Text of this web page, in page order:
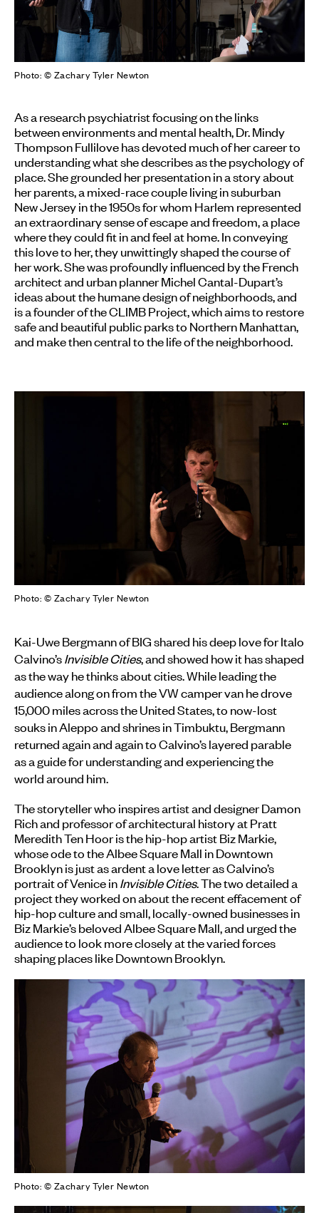
Photo: © Zachary Tyler Newton
As a research psychiatrist focusing on the links
between environments and mental health, Dr. Mindy
Thompson Fullilove has devoted much of her career to
understanding what she describes as the psychology of
place. She grounded her presentation in a story about
her parents, a mixed-race couple living in suburban
New Jersey in the 1950s for whom Harlem represented
an extraordinary sense of escape and freedom, a place
where they could fit in and feel at home. In conveying
this love to her, they unwittingly shaped the course of
her work. She was profoundly influenced by the French
architect and urban planner Michel Cantal-Dupart’s
ideas about the humane design of neighborhoods, and
is a founder of the CLIMB Project, which aims to restore
safe and beautiful public parks to Northern Manhattan,
and make then central to the life of the neighborhood.
Photo: © Zachary Tyler Newton
Kai-Uwe Bergmann of BIG shared his deep love for Italo
Calvino’sInvisible Cities, and showed how it has shaped
as the way he thinks about cities. While leading the
audience along on from the VW camper van he drove
15,000 miles across the United States, to now-lost
souks in Aleppo and shrines in Timbuktu, Bergmann
returned again and again to Calvino’s layered parable
as a guide for understanding and experiencing the
world around him.
The storyteller who inspires artist and designer Damon
Rich and professor of architectural history at Pratt
Meredith Ten Hoor is the hip-hop artist Biz Markie,
whose ode to the Albee Square Mall in Downtown
Brooklyn is just as ardent a love letter as Calvino’s
portrait of Venice inInvisible Cities. The two detailed a
project they worked on about the recent effacement of
hip-hop culture and small, locally-owned businesses in
Biz Markie’s beloved Albee Square Mall, and urged the
audience to look more closely at the varied forces
shaping places like Downtown Brooklyn.
Photo: © Zachary Tyler Newton